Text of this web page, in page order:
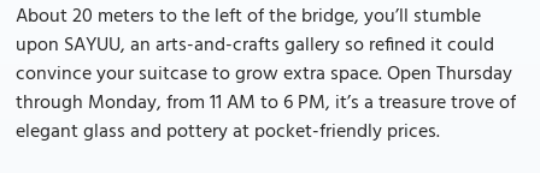
About 20 meters to the left of the bridge, you’ll stumble
upon SAYUU, an arts-and-crafts gallery so refined it could
convince your suitcase to grow extra space. Open Thursday
through Monday, from 11 AM to 6 PM, it’s a treasure trove of
elegant glass and pottery at pocket-friendly prices.